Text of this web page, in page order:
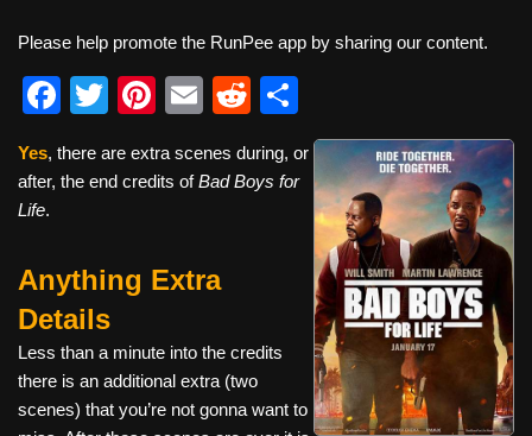
Please help promote the RunPee app by sharing our content.
F
c
o
o
k
T
tt
Pi
er
E
ail
R
d
h
ar
e
Yes, there are extra scenes during, or
after, the end credits ofBad Boys for
Life.
Anything Extra
Details
Less than a minute into the credits
there is an additional extra (two
scenes) that you’re not gonna want to